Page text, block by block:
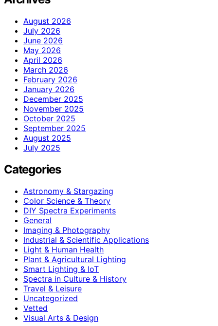
August 2026
July 2026
June 2026
May 2026
April 2026
March 2026
February 2026
January 2026
December 2025
November 2025
October 2025
September 2025
August 2025
July 2025
Categories
Astronomy & Stargazing
Color Science & Theory
DIY Spectra Experiments
General
Imaging & Photography
Industrial & Scientific Applications
Light & Human Health
Plant & Agricultural Lighting
Smart Lighting & IoT
Spectra in Culture & History
Travel & Leisure
Uncategorized
Vetted
Visual Arts & Design